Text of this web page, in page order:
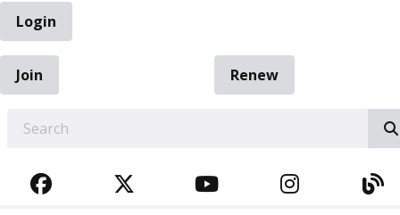
Login
Join
Renew
FACEBOOKTWITTERYOUTUBE